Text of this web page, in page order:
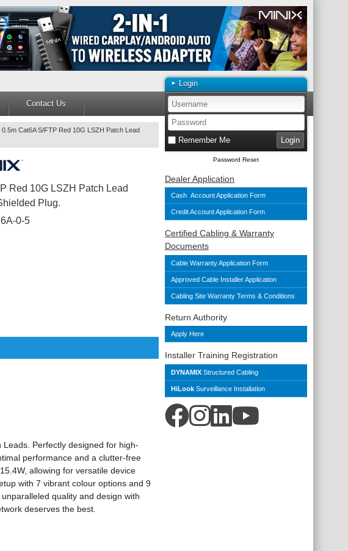
Contact Us
Login
Remember Me
Password Reset
Dealer Application
Cash Account Application Form
Credit Account Application Form
Certified Cabling & Warranty
Documents
Cable Warranty Application Form
Approved Cable Installer Application
Cabling Site Warranty Terms & Conditions
Return Authority
Apply Here
Installer Training Registration
DYNAMIX Structured Cabling
HiLook Surveillance Installation
0.5m Cat6A S/FTP Red 10G LSZH Patch Lead
Red 10G LSZH Patch Lead
Plug.
0-5
Perfectly designed for high-
performance and a clutter-free
allowing for versatile device
with 7 vibrant colour options and 9
quality and design with
deserves the best.